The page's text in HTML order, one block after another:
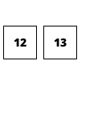
12 13